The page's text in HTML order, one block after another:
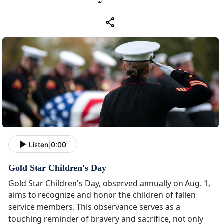
Listen 0:00
Gold Star Children's Day
Gold Star Children's Day, observed annually on Aug. 1,
aims to recognize and honor the children of fallen
service members. This observance serves as a
touching reminder of bravery and sacrifice, not only